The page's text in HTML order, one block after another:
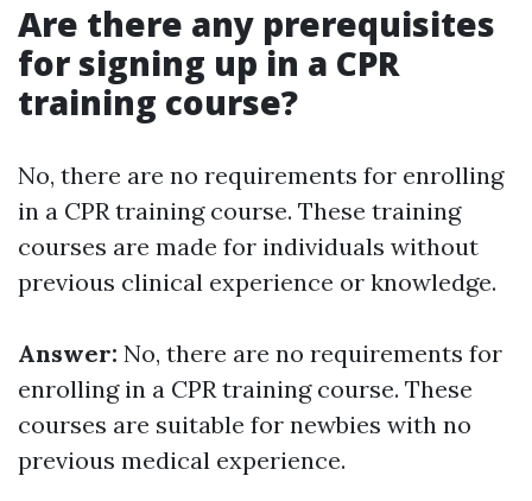
Are there any prerequisites
for signing up in a CPR
training course?
No, there are no requirements for enrolling
in a CPR training course. These training
courses are made for individuals without
previous clinical experience or knowledge.
Answer: No, there are no requirements for
enrolling in a CPR training course. These
courses are suitable for newbies with no
previous medical experience.